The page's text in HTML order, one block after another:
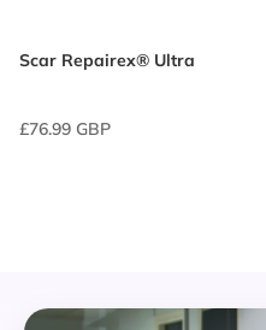
Scar Repairex® Ultra
£76.99 GBP